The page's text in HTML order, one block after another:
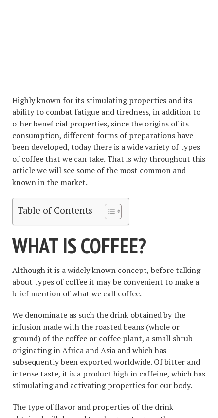
Highly known for its stimulating properties and its
ability to combat fatigue and tiredness, in addition to
other beneficial properties, since the origins of its
consumption, different forms of preparations have
been developed, today there is a wide variety of types
of coffee that we can take. That is why throughout this
article we will see some of the most common and
known in the market.
Table of Contents
WHAT IS COFFEE?
Although it is a widely known concept, before talking
about types of coffee it may be convenient to make a
brief mention of what we call coffee.
We denominate as such the drink obtained by the
infusion made with the roasted beans (whole or
ground) of the coffee or coffee plant, a small shrub
originating in Africa and Asia and which has
subsequently been exported worldwide. Of bitter and
intense taste, it is a product high in caffeine, which has
stimulating and activating properties for our body.
The type of flavor and properties of the drink